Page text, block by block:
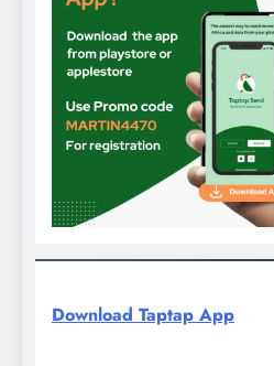
Download Taptap App